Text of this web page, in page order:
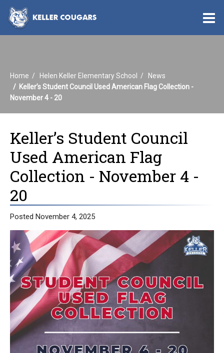
Home Helen Keller Elementary School
News
Keller’s Student Council Used American Flag Collection -
November 4 - 20
Keller’s Student Council
Used American Flag
Collection - November 4 -
20
Posted November 4, 2025